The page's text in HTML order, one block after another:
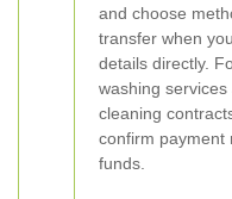
and choose
transfer when
details directly.
washing
cleaning
confirm payment
funds.